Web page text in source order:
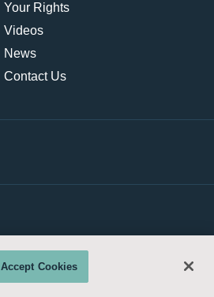
Your Rights
Videos
News
Contact Us
Accept Cookies